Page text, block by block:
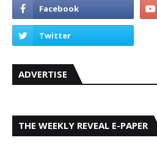
ADVERTISE
THE WEEKLY REVEAL E-PAPER